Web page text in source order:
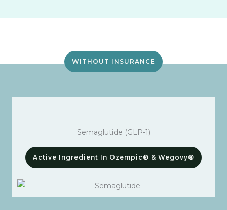
WITHOUT INSURANCE
Semaglutide (GLP-1)
Active Ingredient In Ozempic® & Wegovy®